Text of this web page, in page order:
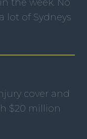
the week. No
lot of Sydneys
cover and
$20 million